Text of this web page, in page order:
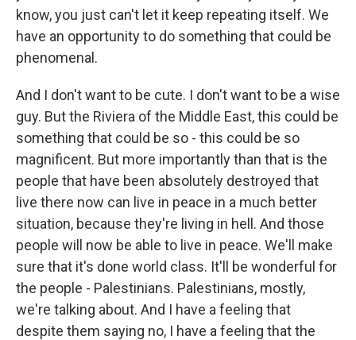
know, you just can't let it keep repeating itself. We
have an opportunity to do something that could be
phenomenal.
And I don't want to be cute. I don't want to be a wise
guy. But the Riviera of the Middle East, this could be
something that could be so - this could be so
magnificent. But more importantly than that is the
people that have been absolutely destroyed that
live there now can live in peace in a much better
situation, because they're living in hell. And those
people will now be able to live in peace. We'll make
sure that it's done world class. It'll be wonderful for
the people - Palestinians. Palestinians, mostly,
we're talking about. And I have a feeling that
despite them saying no, I have a feeling that the